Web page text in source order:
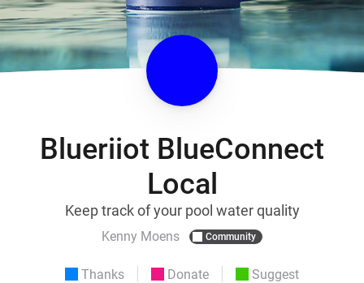
Blueriiot BlueConnect
Local
Keep track of your pool water quality
Kenny Moens Community
Thanks Donate Suggest